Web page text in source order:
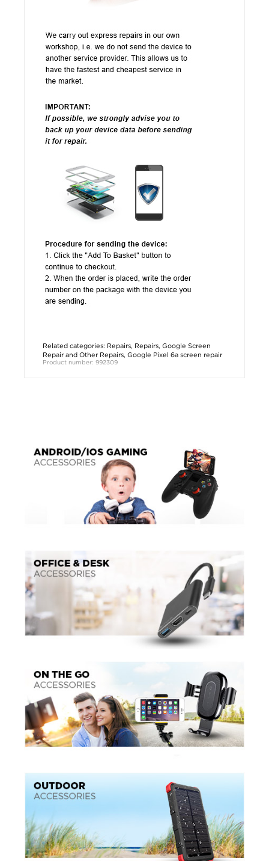
Related categories: Repairs, Repairs, Google Screen
Repair and Other Repairs, Google Pixel 6a screen repair
Product number: 992309